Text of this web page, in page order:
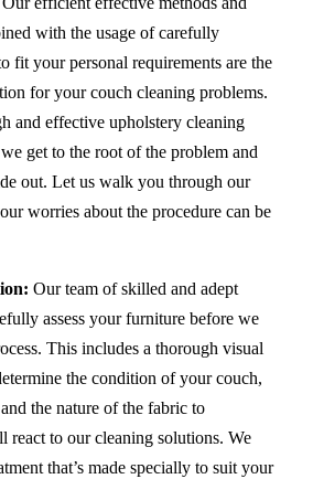
with the usage of carefully
fit your personal requirements are the
for your couch cleaning problems.
and effective upholstery cleaning
get to the root of the problem and
out. Let us walk you through our
worries about the procedure can be
Our team of skilled and adept
assess your furniture before we
This includes a thorough visual
the condition of your couch,
the nature of the fabric to
react to our cleaning solutions. We
that’s made specially to suit your